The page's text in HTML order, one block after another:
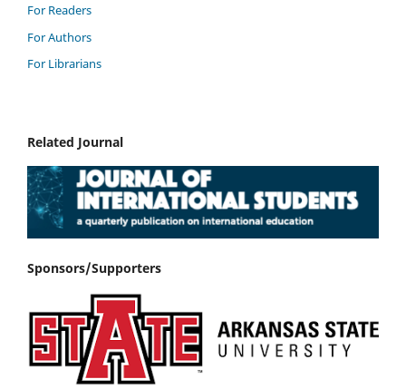
For Readers
For Authors
For Librarians
Related Journal
Sponsors/Supporters